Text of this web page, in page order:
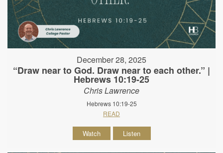
December 28, 2025
“Draw near to God. Draw near to each other.” |
Hebrews 10:19-25
Chris Lawrence
Hebrews 10:19-25
READ
Watch Listen